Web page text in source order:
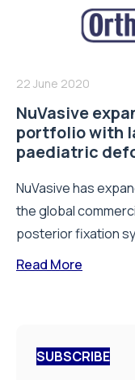
22 June 2020
NuVasive
portfolio with
paediatric
NuVasive has
the global
posterior fixation
Read More
SUBSCRIBE